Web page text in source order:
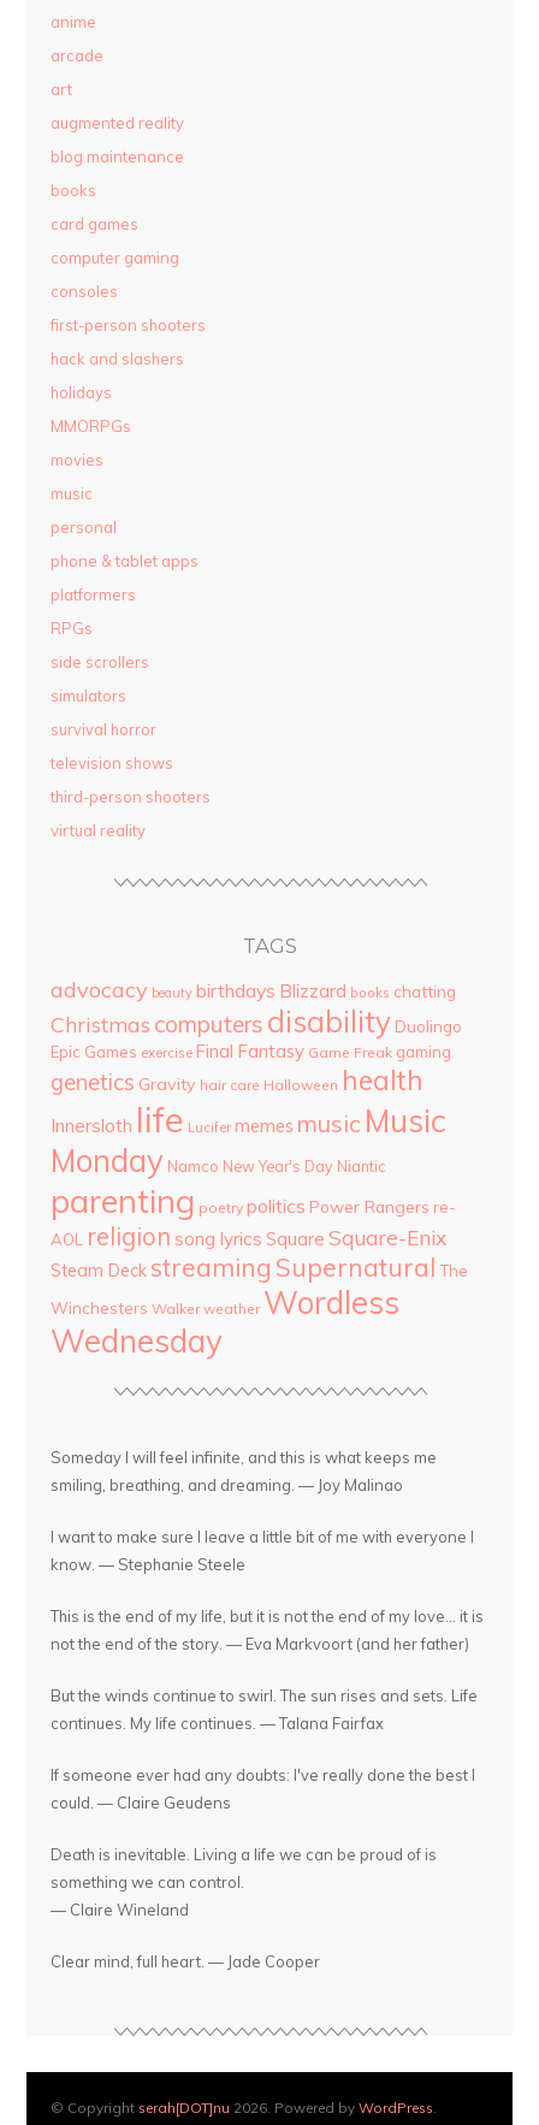
anime
arcade
art
augmented reality
blog maintenance
books
card games
computer gaming
consoles
first-person shooters
hack and slashers
holidays
MMORPGs
movies
music
personal
phone & tablet apps
platformers
RPGs
side scrollers
simulators
survival horror
television shows
third-person shooters
virtual reality
TAGS
advocacy beauty birthdays Blizzard books chatting
Christmas computers disability Duolingo
Epic Games exercise Final Fantasy Game Freak gaming
genetics Gravity hair care Halloween health
Innersloth life Lucifer memes music Music
Monday Namco New Year's Day Niantic
parenting poetry politics Power Rangers re-
AOL
religion song lyrics Square Square-Enix
Steam Deck streaming Supernatural The
Winchesters Walker weather Wordless
Wednesday
Someday I will feel infinite, and this is what keeps me
smiling, breathing, and dreaming. — Joy Malinao
I want to make sure I leave a little bit of me with everyone I
know. — Stephanie Steele
This is the end of my life, but it is not the end of my love... it is
not the end of the story. — Eva Markvoort (and her father)
But the winds continue to swirl. The sun rises and sets. Life
continues. My life continues. — Talana Fairfax
If someone ever had any doubts: I've really done the best I
could. — Claire Geudens
Death is inevitable. Living a life we can be proud of is
something we can control.
— Claire Wineland
Clear mind, full heart. — Jade Cooper
© Copyright serah[DOT]nu 2026. Powered byWordPress.